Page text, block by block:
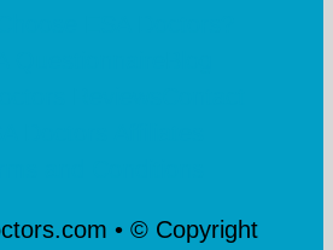
• © Copyright